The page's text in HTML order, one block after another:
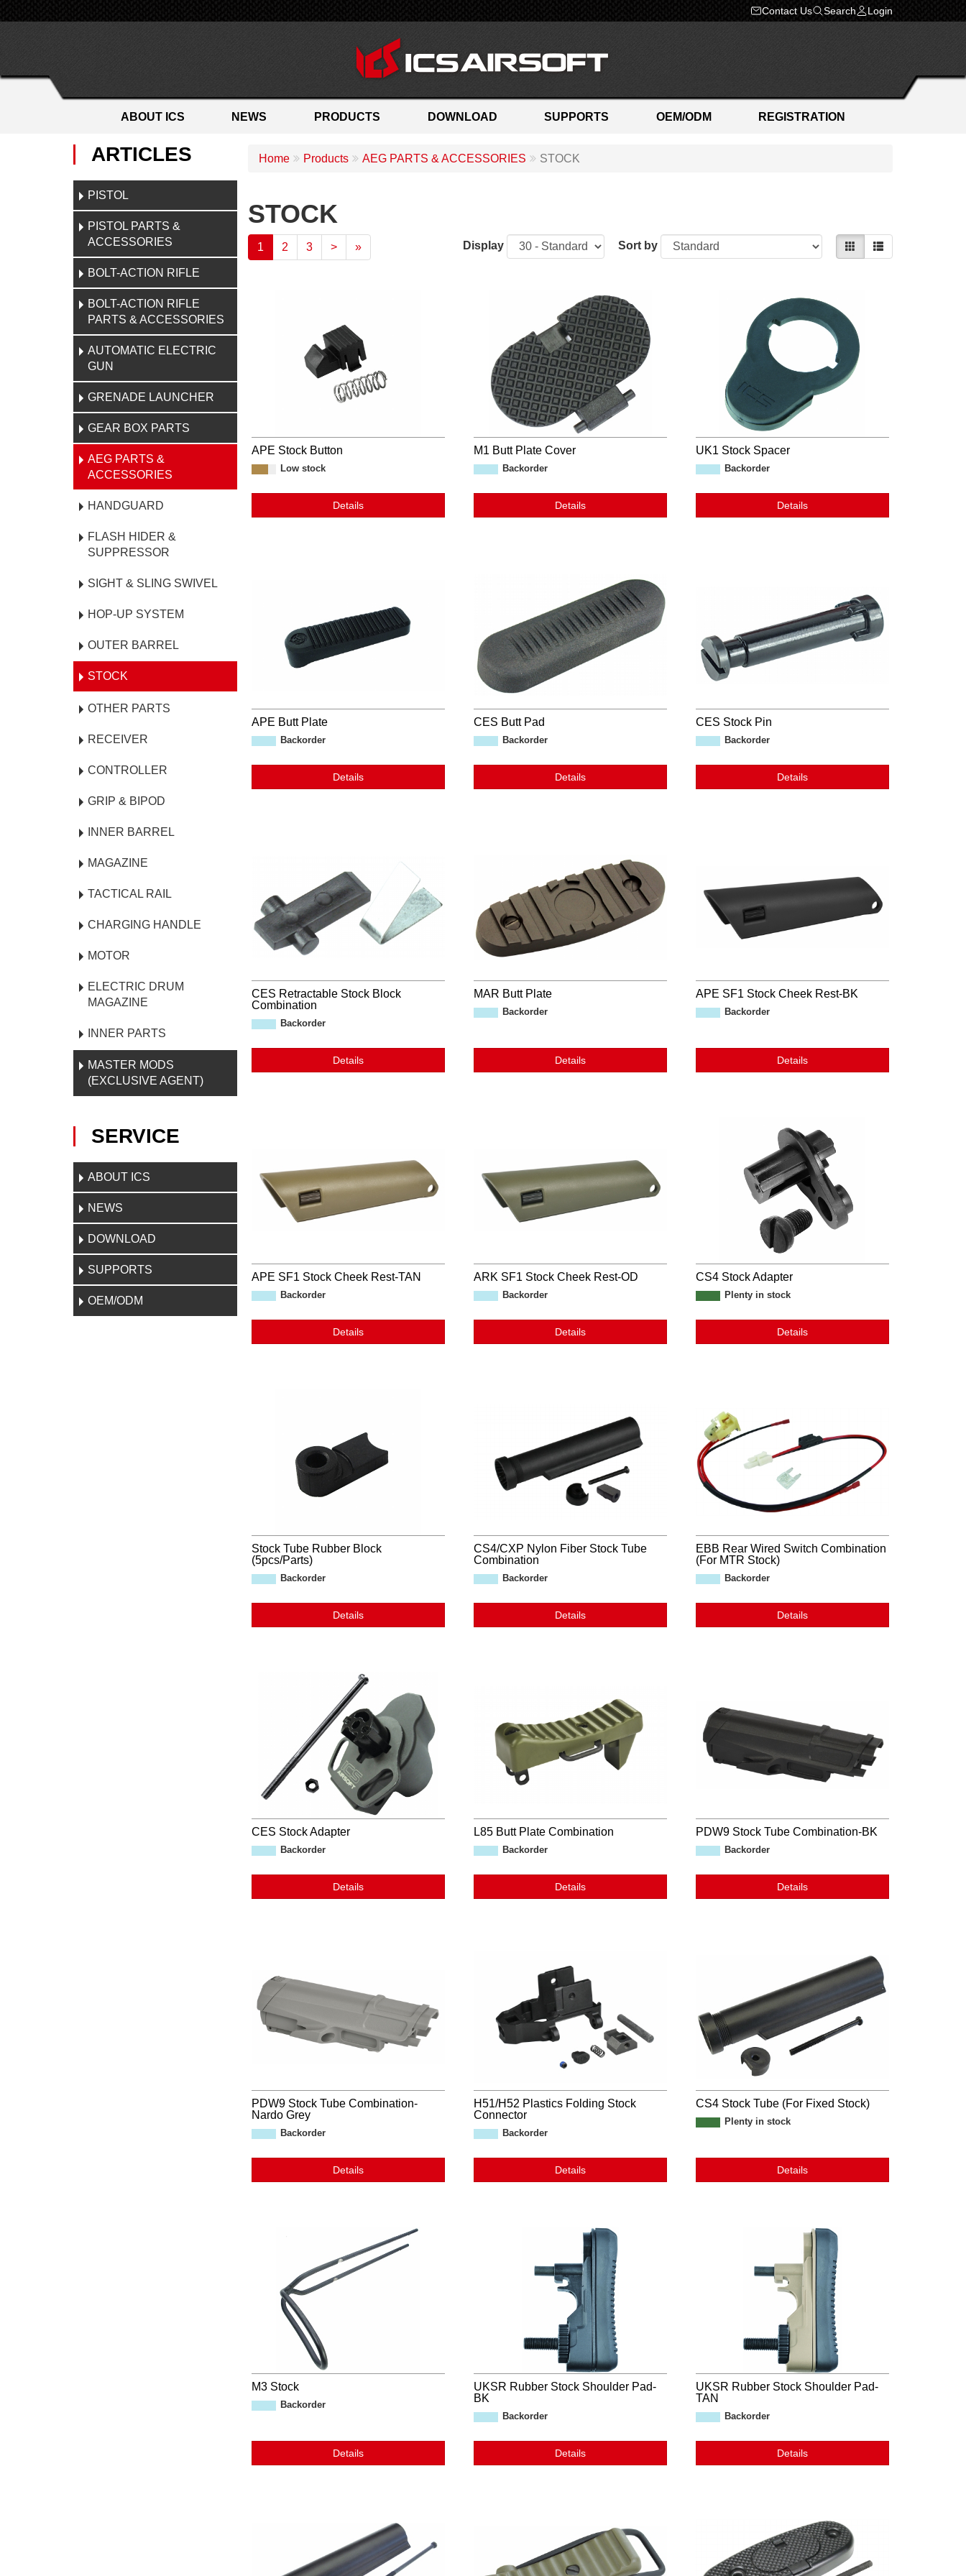
Contact Us Search Login
PRODUCTS
ABOUT ICS NEWS DOWNLOAD SUPPORTS OEM/ODM REGISTRATION
ARTICLES
PISTOL
PISTOL PARTS &
ACCESSORIES
BOLT-ACTION RIFLE
BOLT-ACTION RIFLE
PARTS & ACCESSORIES
AUTOMATIC ELECTRIC
GUN
GRENADE LAUNCHER
GEAR BOX PARTS
AEG PARTS &
ACCESSORIES
HANDGUARD
FLASH HIDER &
SUPPRESSOR
SIGHT & SLING SWIVEL
HOP-UP SYSTEM
OUTER BARREL
STOCK
OTHER PARTS
RECEIVER
CONTROLLER
GRIP & BIPOD
INNER BARREL
MAGAZINE
TACTICAL RAIL
CHARGING HANDLE
MOTOR
ELECTRIC DRUM
MAGAZINE
INNER PARTS
MASTER MODS
(EXCLUSIVE AGENT)
SERVICE
ABOUT ICS
NEWS
DOWNLOAD
SUPPORTS
OEM/ODM
Home Products AEG PARTS & ACCESSORIES STOCK
STOCK
1 2 3 > » Display Sort by
APE Stock Button
Low stock
Details
M1 Butt Plate Cover
Backorder
Details
UK1 Stock Spacer
Backorder
Details
APE Butt Plate
Backorder
Details
CES Butt Pad
Backorder
Details
CES Stock Pin
Backorder
Details
CES Retractable Stock Block
Combination
Backorder
Details
MAR Butt Plate
Backorder
Details
APE SF1 Stock Cheek Rest-BK
Backorder
Details
APE SF1 Stock Cheek Rest-TAN
Backorder
Details
ARK SF1 Stock Cheek Rest-OD
Backorder
Details
CS4 Stock Adapter
Plenty in stock
Details
Stock Tube Rubber Block
(5pcs/Parts)
Backorder
Details
CS4/CXP Nylon Fiber Stock Tube
Combination
Backorder
Details
EBB Rear Wired Switch Combination
(For MTR Stock)
Backorder
Details
CES Stock Adapter
Backorder
Details
L85 Butt Plate Combination
Backorder
Details
PDW9 Stock Tube Combination-BK
Backorder
Details
PDW9 Stock Tube Combination-
Nardo Grey
Backorder
Details
H51/H52 Plastics Folding Stock
Connector
Backorder
Details
CS4 Stock Tube (For Fixed Stock)
Plenty in stock
Details
M3 Stock
Backorder
Details
UKSR Rubber Stock Shoulder Pad-
BK
Backorder
Details
UKSR Rubber Stock Shoulder Pad-
TAN
Backorder
Details